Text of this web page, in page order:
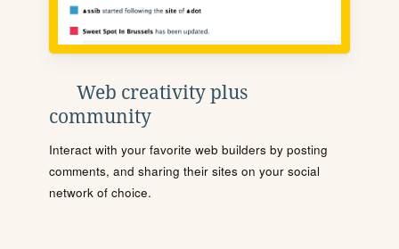
Web creativity plus
community
Interact with your favorite web builders by posting
comments, and sharing their sites on your social
network of choice.